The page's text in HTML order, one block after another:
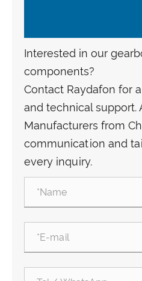
Interested in our
components?
Contact Raydafon for
and technical support.
Manufacturers from
communication and
every inquiry.